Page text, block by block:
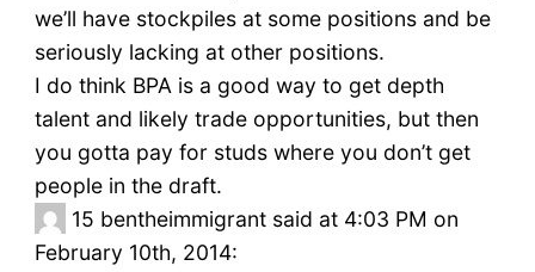
we’ll have stockpiles at some positions and be
seriously lacking at other positions.
I do think BPA is a good way to get depth
talent and likely trade opportunities, but then
you gotta pay for studs where you don’t get
people in the draft.
15 bentheimmigrant said at 4:03 PM on
February 10th, 2014: